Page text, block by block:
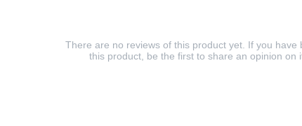
There are no reviews of this product yet. If you have
this product, be the first to share an opinion on